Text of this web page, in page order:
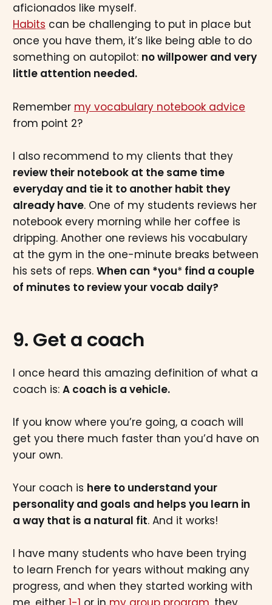
aficionados like myself.
Habits can be challenging to put in place but
once you have them, it’s like being able to do
something on autopilot: no willpower and very
little attention needed.
Remember my vocabulary notebook advice
from point 2?
I also recommend to my clients that they
review their notebook at the same time
everyday and tie it to another habit they
already have. One of my students reviews her
notebook every morning while her coffee is
dripping. Another one reviews his vocabulary
at the gym in the one-minute breaks between
his sets of reps. When can *you* find a couple
of minutes to review your vocab daily?
9. Get a coach
I once heard this amazing definition of what a
coach is: A coach is a vehicle.
If you know where you’re going, a coach will
get you there much faster than you’d have on
your own.
Your coach is here to understand your
personality and goals and helps you learn in
a way that is a natural fit. And it works!
I have many students who have been trying
to learn French for years without making any
progress, and when they started working with